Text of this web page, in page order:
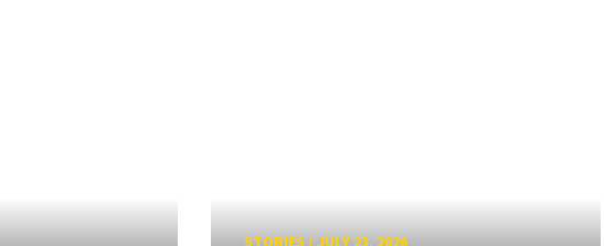
STORIES/JULY 23, 2026